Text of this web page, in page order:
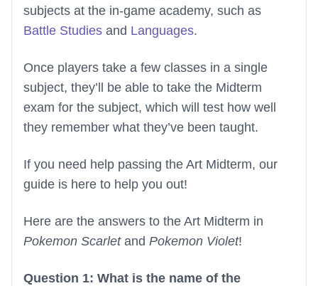
subjects at the in-game academy, such as
Battle Studies and Languages.
Once players take a few classes in a single
subject, they’ll be able to take the Midterm
exam for the subject, which will test how well
they remember what they’ve been taught.
If you need help passing the Art Midterm, our
guide is here to help you out!
Here are the answers to the Art Midterm in
Pokemon Scarletand Pokemon Violet!
Question 1: What is the name of the